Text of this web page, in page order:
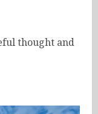
thought and